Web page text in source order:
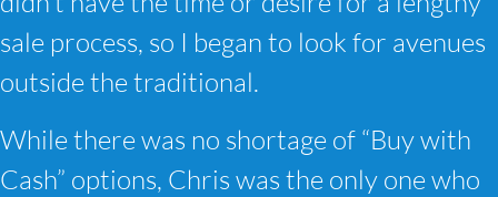
sale process, so I began to look for avenues
outside the traditional.
While there was no shortage of “Buy with
Cash” options, Chris was the only one who